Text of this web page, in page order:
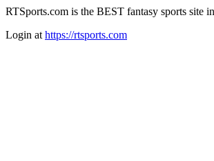
RTSports.com is the BEST fantasy sports site
Login at https://rtsports.com